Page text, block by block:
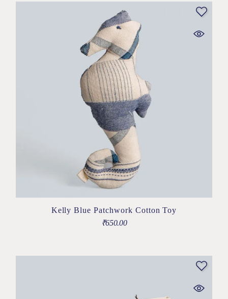
Kelly Blue Patchwork Cotton Toy
₹650.00